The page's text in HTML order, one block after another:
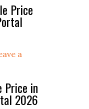
Price
a
Price in
2026